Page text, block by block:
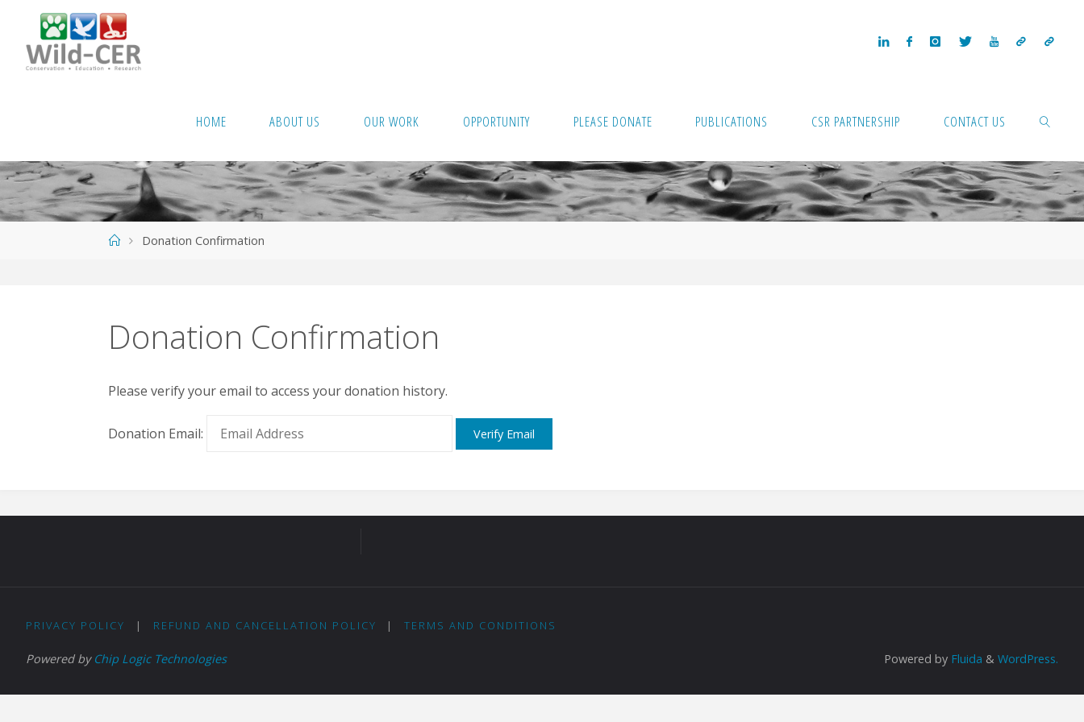
content
HOME ABOUT US OUR WORK OPPORTUNITY PLEASE DONATE PUBLICATIONS CSR PARTNERSHIP CONTACT US
SEARCH
HomeDonation Confirmation
Donation Confirmation
Please verify your email to access your donation history.
Donation Email:
PRIVACY POLICY | REFUND AND CANCELLATION POLICY | TERMS AND CONDITIONS
Powered by Chip Logic Technologies Powered by Fluida & WordPress.